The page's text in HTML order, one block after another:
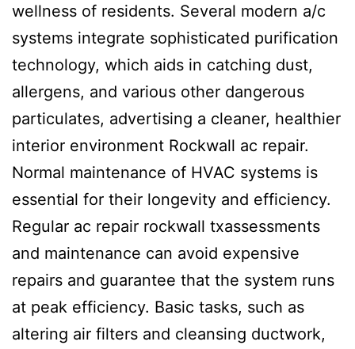
wellness of residents. Several modern a/c
systems integrate sophisticated purification
technology, which aids in catching dust,
allergens, and various other dangerous
particulates, advertising a cleaner, healthier
interior environment Rockwall ac repair.
Normal maintenance of HVAC systems is
essential for their longevity and efficiency.
Regular ac repair rockwall txassessments
and maintenance can avoid expensive
repairs and guarantee that the system runs
at peak efficiency. Basic tasks, such as
altering air filters and cleansing ductwork,